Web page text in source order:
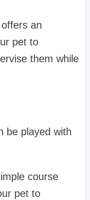
an
pet to
them while
be played with
course
pet to